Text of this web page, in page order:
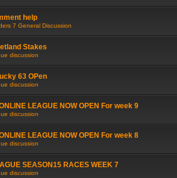
help
7 General Discussion
Stakes
discussion
63 OPen
discussion
LEAGUE NOW OPEN For week 9
discussion
LEAGUE NOW OPEN For week 8
discussion
SEASON15 RACES WEEK 7
discussion